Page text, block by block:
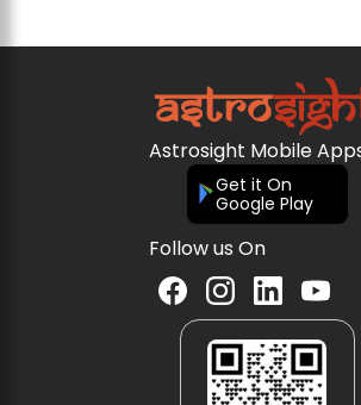
Astrosight Mobile
Get it On
Google Play
Follow us On